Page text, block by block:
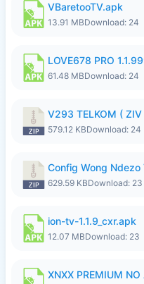
VBaretooTV.apk
13.91 MBDownload: 24
61.48 MBDownload: 24
V293 TELKOM (
579.12 KBDownload: 24
Config Wong Ndezo
629.59 KBDownload: 23
ion-tv-1.1.9_cxr.apk
12.07 MBDownload: 23
XNXX PREMIUM